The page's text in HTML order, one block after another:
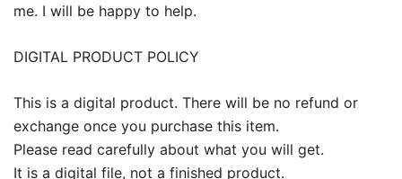
me. I will be happy to help.
DIGITAL PRODUCT POLICY
This is a digital product. There will be no refund or
exchange once you purchase this item.
Please read carefully about what you will get.
It is a digital file, not a finished product.